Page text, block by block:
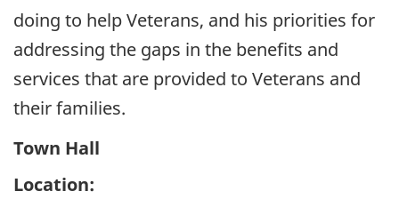
doing to help Veterans, and his priorities for
addressing the gaps in the benefits and
services that are provided to Veterans and
their families.
Town Hall
Location: